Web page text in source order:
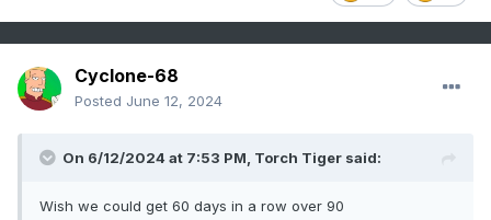
Cyclone-68
Posted June 12, 2024
On 6/12/2024 at 7:53 PM, Torch Tiger said:
Wish we could get 60 days in a row over 90